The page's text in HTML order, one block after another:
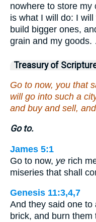
nowhere to store my
is what I will do: I
build bigger ones,
grain and my
Treasury of
Go to now, you that
will go into such a
and buy and sell,
Go to.
James 5:1
Go to now, ye rich
miseries that shall
Genesis 11:3,4,7
And they said one to
brick, and burn